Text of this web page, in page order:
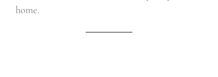
home.